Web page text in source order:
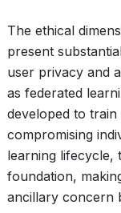
The ethical
present
user privacy and
as federated
developed to
compromising
learning lifecycle,
foundation,
ancillary concern